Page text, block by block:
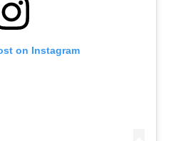
on Instagram